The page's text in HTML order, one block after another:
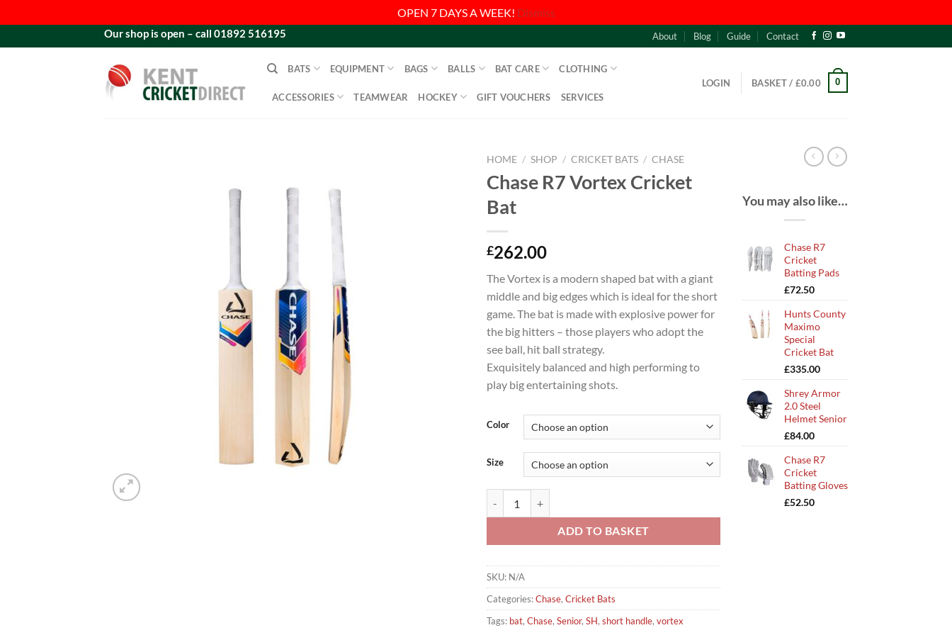
OPEN 7 DAYS A WEEK! Dismiss
to
Our shop is open – call 01892 516195 About Blog Guide Contact
BATS EQUIPMENT BAGS BALLS BAT CARE CLOTHING
ACCESSORIES TEAMWEAR HOCKEY GIFT VOUCHERS SERVICES
LOGIN BASKET / £0.00 0
HOME / SHOP / CRICKET BATS / CHASE
Chase R7 Vortex Cricket
Bat
£262.00
The Vortex is a modern shaped bat with a giant
middle and big edges which is ideal for the short
game. The bat is made with explosive power for
the big hitters – those players who adopt the
see ball, hit ball strategy.
Exquisitely balanced and high performing to
play big entertaining shots.
Color
Size
ADD TO BASKET
SKU: N/A
Categories:Chase, Cricket Bats
Tags: bat, Chase, Senior, SH, short handle, vortex
You may also like…
Chase R7
Cricket
Batting Pads
£72.50
Hunts County
Maximo
Special
Cricket Bat
£335.00
Shrey Armor
2.0 Steel
Helmet Senior
£84.00
Chase R7
Cricket
Batting Gloves
£52.50